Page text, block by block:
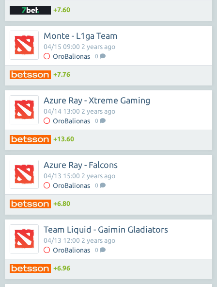
+7.60
Monte - L1ga Team
OroBalionas 0
04/15 09:00 2 years ago
+7.76
Azure Ray - Xtreme Gaming
OroBalionas 0
04/14 13:00 2 years ago
+13.60
Azure Ray - Falcons
OroBalionas 0
04/13 15:00 2 years ago
+6.80
Team Liquid - Gaimin Gladiators
OroBalionas 0
04/13 12:00 2 years ago
+6.96